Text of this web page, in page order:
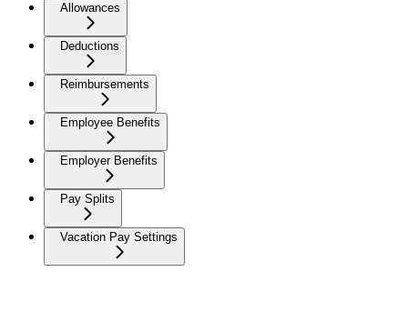
Allowances
Deductions
Reimbursements
Employee Benefits
Employer Benefits
Pay Splits
Vacation Pay Settings